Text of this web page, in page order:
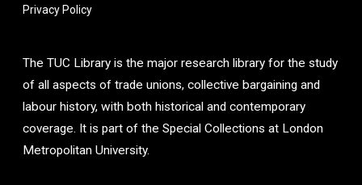
Privacy Policy
The TUC Library is the major research library for the study
of all aspects of trade unions, collective bargaining and
labour history, with both historical and contemporary
coverage. It is part of the Special Collections at London
Metropolitan University.